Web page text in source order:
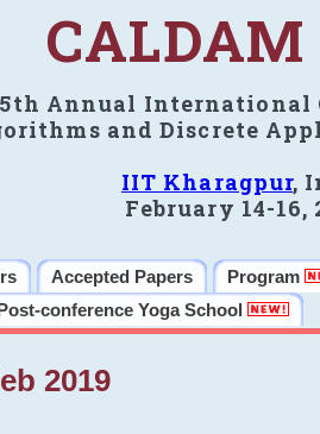
CALDAM
5th Annual International
and Discrete
IIT Kharagpur,
February 14-16,
Accepted Papers Program
Post-conference Yoga School
2019